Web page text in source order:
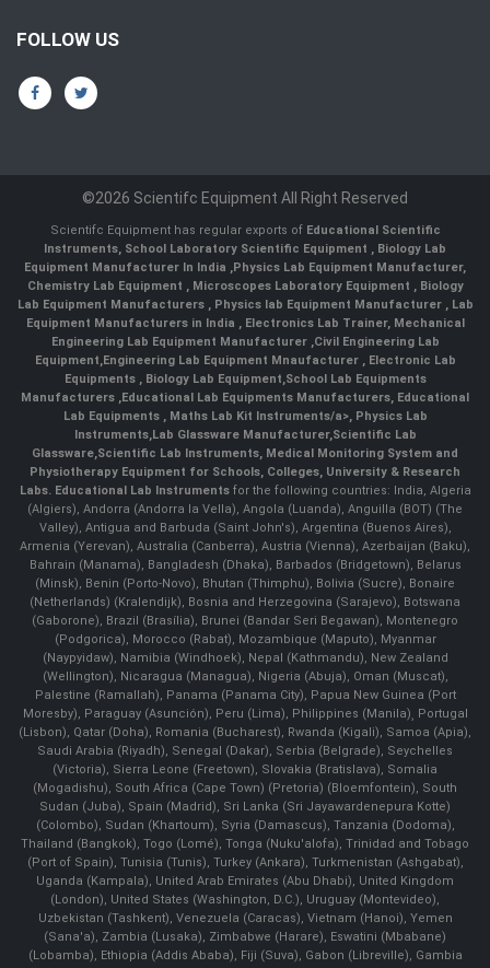
FOLLOW US
©2026 Scientifc Equipment All Right Reserved
Scientifc Equipment has regular exports of Educational Scientific
Instruments, School Laboratory Scientific Equipment , Biology Lab
Equipment Manufacturer In India ,Physics Lab Equipment Manufacturer,
Chemistry Lab Equipment , Microscopes Laboratory Equipment , Biology
Lab Equipment Manufacturers , Physics lab Equipment Manufacturer , Lab
Equipment Manufacturers in India , Electronics Lab Trainer, Mechanical
Engineering Lab Equipment Manufacturer ,Civil Engineering Lab
Equipment,Engineering Lab Equipment Mnaufacturer ,Electronic Lab
Equipments ,Biology Lab Equipment,School Lab Equipments
Manufacturers ,Educational Lab Equipments Manufacturers, Educational
Lab Equipments , Maths Lab Kit Instruments/a>, Physics Lab
Instruments,Lab Glassware Manufacturer,Scientific Lab
Glassware,Scientific Lab Instruments, Medical Monitoring System and
Physiotherapy Equipment for Schools, Colleges, University & Research
Labs. Educational Lab Instrumentsfor the following countries: India, Algeria
(Algiers), Andorra (Andorra la Vella), Angola (Luanda), Anguilla (BOT) (The
Valley), Antigua and Barbuda (Saint John's), Argentina (Buenos Aires),
Armenia (Yerevan), Australia (Canberra), Austria (Vienna), Azerbaijan (Baku),
Bahrain (Manama), Bangladesh (Dhaka), Barbados (Bridgetown), Belarus
(Minsk), Benin (Porto-Novo), Bhutan (Thimphu), Bolivia (Sucre), Bonaire
(Netherlands) (Kralendijk), Bosnia and Herzegovina (Sarajevo), Botswana
(Gaborone), Brazil (Brasília), Brunei (Bandar Seri Begawan), Montenegro
(Podgorica), Morocco (Rabat), Mozambique (Maputo), Myanmar
(Naypyidaw), Namibia (Windhoek), Nepal (Kathmandu), New Zealand
(Wellington), Nicaragua (Managua), Nigeria (Abuja), Oman (Muscat),
Palestine (Ramallah), Panama (Panama City), Papua New Guinea (Port
Moresby), Paraguay (Asunción), Peru (Lima), Philippines (Manila)¸ Portugal
(Lisbon), Qatar (Doha), Romania (Bucharest), Rwanda (Kigali), Samoa (Apia),
Saudi Arabia (Riyadh), Senegal (Dakar), Serbia (Belgrade), Seychelles
(Victoria), Sierra Leone (Freetown), Slovakia (Bratislava), Somalia
(Mogadishu), South Africa (Cape Town) (Pretoria) (Bloemfontein), South
Sudan (Juba), Spain (Madrid), Sri Lanka (Sri Jayawardenepura Kotte)
(Colombo), Sudan (Khartoum), Syria (Damascus), Tanzania (Dodoma),
Thailand (Bangkok), Togo (Lomé), Tonga (Nuku'alofa), Trinidad and Tobago
(Port of Spain), Tunisia (Tunis), Turkey (Ankara), Turkmenistan (Ashgabat),
Uganda (Kampala), United Arab Emirates (Abu Dhabi), United Kingdom
(London), United States (Washington, D.C.), Uruguay (Montevideo),
Uzbekistan (Tashkent), Venezuela (Caracas), Vietnam (Hanoi), Yemen
(Sana'a), Zambia (Lusaka), Zimbabwe (Harare), Eswatini (Mbabane)
(Lobamba), Ethiopia (Addis Ababa), Fiji (Suva), Gabon (Libreville), Gambia